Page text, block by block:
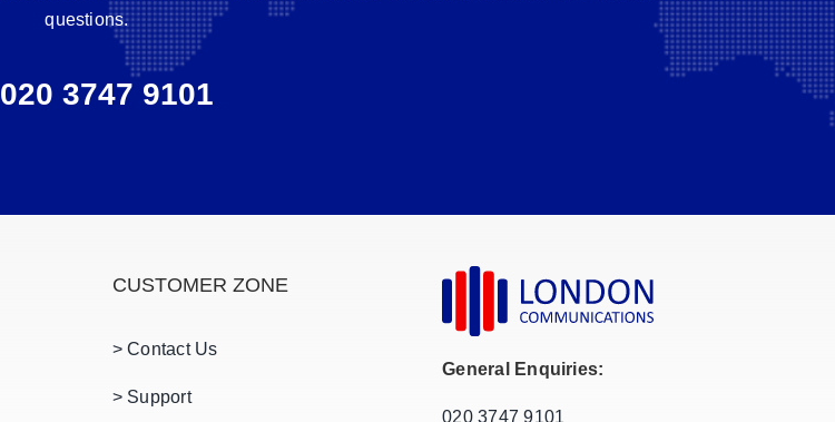
questions.
020 3747 9101
CUSTOMER ZONE
> Contact Us
> Support
General Enquiries:
020 3747 9101